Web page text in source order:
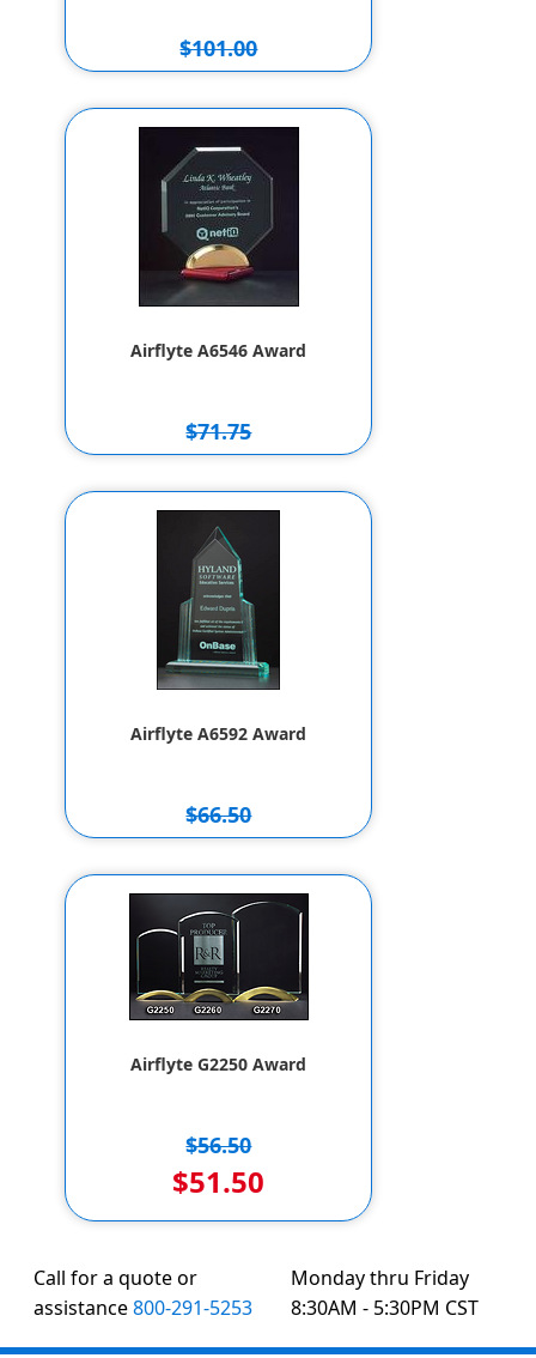
$101.00
$91.00
Airflyte A6546 Award
$71.75
$61.75
Airflyte A6592 Award
$66.50
$56.50
Airflyte G2250 Award
$56.50
$51.50
Call for a quote or
assistance800-291-5253
Monday thru Friday
8:30AM - 5:30PM CST